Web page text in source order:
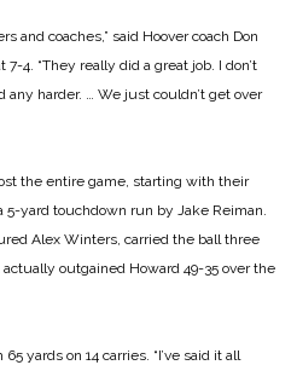
and coaches,” said Hoover coach Don
4. “They really did a great job. I don’t
any harder. … We just couldn’t get over
the entire game, starting with their
yard touchdown run by Jake Reiman.
Alex Winters, carried the ball three
outgained Howard 49-35 over the
yards on 14 carries. “I’ve said it all